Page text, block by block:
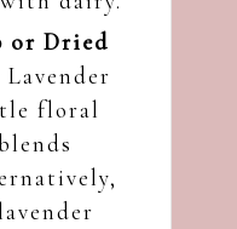
or Dried
Lavender
floral